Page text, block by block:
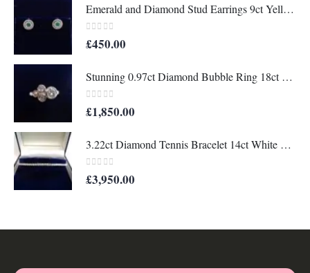
Emerald and Diamond Stud Earrings 9ct Yellow Gold - Diameter 9 mm (A1369)
0out of 5
£450.00
Stunning 0.97ct Diamond Bubble Ring 18ct White Gold - Size M 1/2 (US 6 1/2) (A1319)
0out of 5
£1,850.00
3.22ct Diamond Tennis Bracelet 14ct White Gold - Length 7 1/4in (18.41cm) - A1330
0out of 5
£3,950.00